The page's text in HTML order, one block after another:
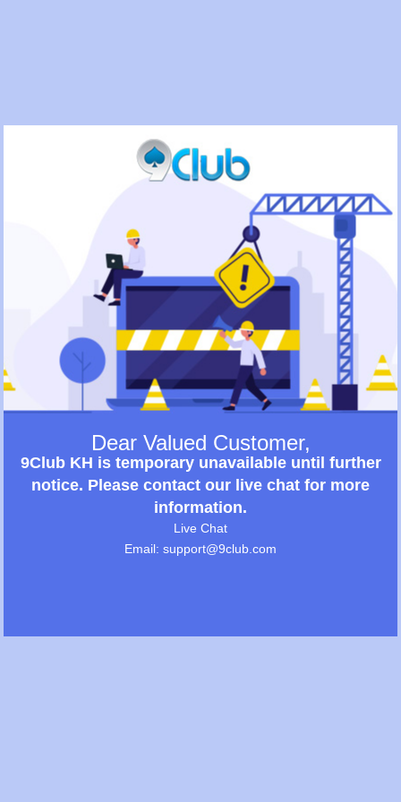
Dear Valued Customer,
9Club KH is temporary unavailable until further
notice. Please contact our live chat for more
information.
Live Chat
Email: support@9club.com